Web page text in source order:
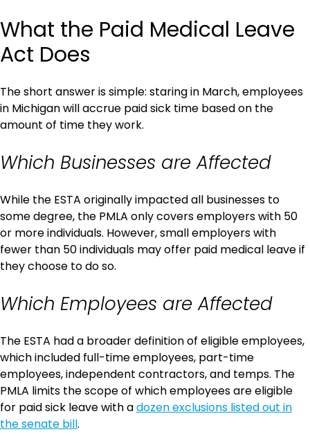
What the Paid Medical Leave
Act Does
The short answer is simple: staring in March, employees
in Michigan will accrue paid sick time based on the
amount of time they work.
Which Businesses are Affected
While the ESTA originally impacted all businesses to
some degree, the PMLA only covers employers with 50
or more individuals. However, small employers with
fewer than 50 individuals may offer paid medical leave if
they choose to do so.
Which Employees are Affected
The ESTA had a broader definition of eligible employees,
which included full-time employees, part-time
employees, independent contractors, and temps. The
PMLA limits the scope of which employees are eligible
for paid sick leave with adozen exclusions listed out in
the senate bill.